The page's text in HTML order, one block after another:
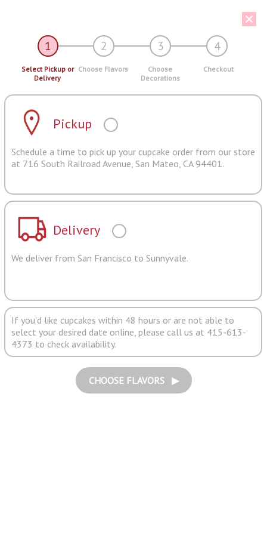
1 2 3 4
Select Pickup or
Delivery
Choose Flavors
Choose
Decorations
Checkout
Pickup
Schedule a time to pick up your cupcake order from our store
at 716 South Railroad Avenue, San Mateo, CA 94401.
Delivery
We deliver from San Francisco to Sunnyvale.
If you'd like cupcakes within 48 hours or are not able to
select your desired date online, please call us at 415-613-
4373 to check availability.
CHOOSE FLAVORS ▶︎